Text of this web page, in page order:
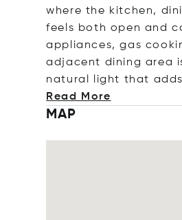
where the kitchen,
feels both open and
appliances, gas
adjacent dining area
natural light that
Read More
MAP